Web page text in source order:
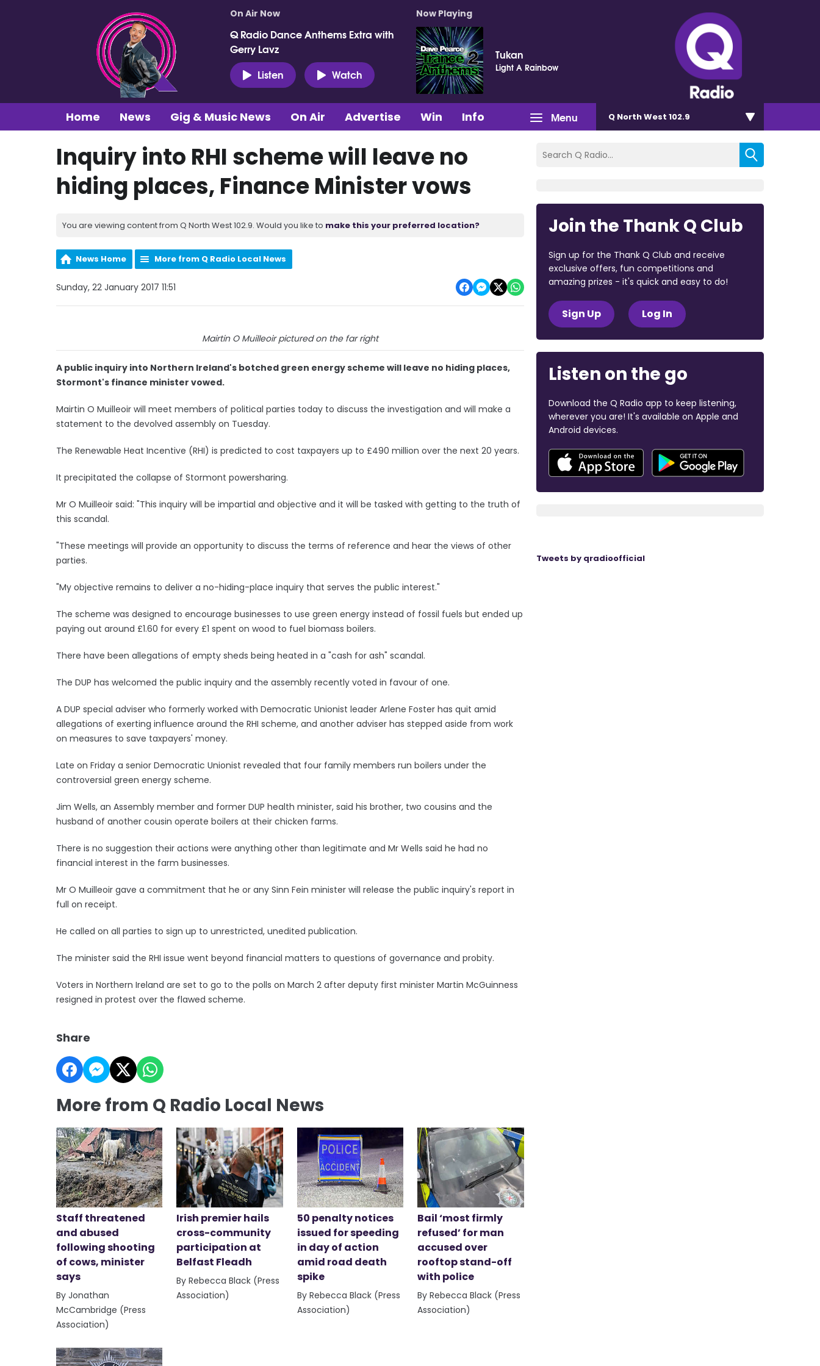
On Air Now
Q Radio Dance Anthems Extra with
Gerry Lavz
Listen
Watch
Now Playing
Tukan
Light A Rainbow
Menu
Home News Gig & Music News On Air Advertise Win Info Q North West 102.9
Inquiry into RHI scheme will leave no
hiding places, Finance Minister vows
You are viewing content from Q North West 102.9. Would you like to make this your preferred location?
News Home More from Q Radio Local News
Sunday, 22 January 2017 11:51
Mairtin O Muilleoir pictured on the far right
A public inquiry into Northern Ireland's botched green energy scheme will leave no hiding places,
Stormont's finance minister vowed.
Mairtin O Muilleoir will meet members of political parties today to discuss the investigation and will make a
statement to the devolved assembly on Tuesday.
The Renewable Heat Incentive (RHI) is predicted to cost taxpayers up to £490 million over the next 20 years.
It precipitated the collapse of Stormont powersharing.
Mr O Muilleoir said: "This inquiry will be impartial and objective and it will be tasked with getting to the truth of
this scandal.
"These meetings will provide an opportunity to discuss the terms of reference and hear the views of other
parties.
"My objective remains to deliver a no-hiding-place inquiry that serves the public interest."
The scheme was designed to encourage businesses to use green energy instead of fossil fuels but ended up
paying out around £1.60 for every £1 spent on wood to fuel biomass boilers.
There have been allegations of empty sheds being heated in a "cash for ash" scandal.
The DUP has welcomed the public inquiry and the assembly recently voted in favour of one.
A DUP special adviser who formerly worked with Democratic Unionist leader Arlene Foster has quit amid
allegations of exerting influence around the RHI scheme, and another adviser has stepped aside from work
on measures to save taxpayers' money.
Late on Friday a senior Democratic Unionist revealed that four family members run boilers under the
controversial green energy scheme.
Jim Wells, an Assembly member and former DUP health minister, said his brother, two cousins and the
husband of another cousin operate boilers at their chicken farms.
There is no suggestion their actions were anything other than legitimate and Mr Wells said he had no
financial interest in the farm businesses.
Mr O Muilleoir gave a commitment that he or any Sinn Fein minister will release the public inquiry's report in
full on receipt.
He called on all parties to sign up to unrestricted, unedited publication.
The minister said the RHI issue went beyond financial matters to questions of governance and probity.
Voters in Northern Ireland are set to go to the polls on March 2 after deputy first minister Martin McGuinness
resigned in protest over the flawed scheme.
Share
More from Q Radio Local News
Staff threatened
and abused
following shooting
of cows, minister
says
By Jonathan
McCambridge (Press
Association)
Irish premier hails
cross-community
participation at
Belfast Fleadh
By Rebecca Black (Press
Association)
50 penalty notices
issued for speeding
in day of action
amid road death
spike
By Rebecca Black (Press
Association)
Bail ‘most firmly
refused’ for man
accused over
rooftop stand-off
with police
By Rebecca Black (Press
Association)
Join the Thank Q Club
Sign up for the Thank Q Club and receive
exclusive offers, fun competitions and
amazing prizes - it's quick and easy to do!
Sign Up Log In
Listen on the go
Download the Q Radio app to keep listening,
wherever you are! It's available on Apple and
Android devices.
Tweets by qradioofficial